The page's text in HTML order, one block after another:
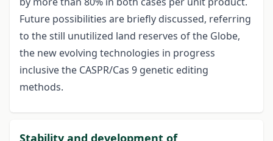
Future possibilities are briefly discussed, referring
to the still unutilized land reserves of the Globe,
the new evolving technologies in progress
inclusive the CASPR/Cas 9 genetic editing
methods.
Stability and development of